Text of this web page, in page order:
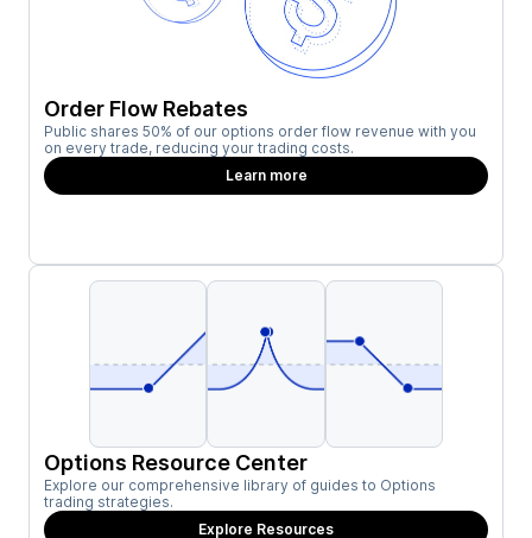
Order Flow Rebates
Public shares 50% of our options order flow revenue with you
on every trade, reducing your trading costs.
Learn more
Options Resource Center
Explore our comprehensive library of guides to Options
trading strategies.
Explore Resources